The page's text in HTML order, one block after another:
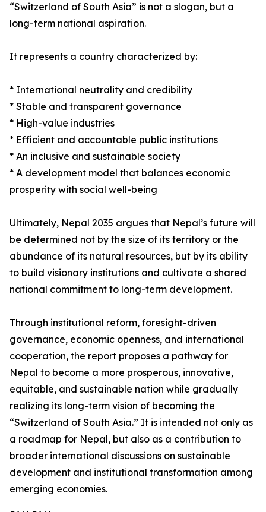
“Switzerland of South Asia” is not a slogan, but a
long-term national aspiration.
It represents a country characterized by:
* International neutrality and credibility
* Stable and transparent governance
* High-value industries
* Efficient and accountable public institutions
* An inclusive and sustainable society
* A development model that balances economic
prosperity with social well-being
Ultimately, Nepal 2035 argues that Nepal’s future will
be determined not by the size of its territory or the
abundance of its natural resources, but by its ability
to build visionary institutions and cultivate a shared
national commitment to long-term development.
Through institutional reform, foresight-driven
governance, economic openness, and international
cooperation, the report proposes a pathway for
Nepal to become a more prosperous, innovative,
equitable, and sustainable nation while gradually
realizing its long-term vision of becoming the
“Switzerland of South Asia.” It is intended not only as
a roadmap for Nepal, but also as a contribution to
broader international discussions on sustainable
development and institutional transformation among
emerging economies.